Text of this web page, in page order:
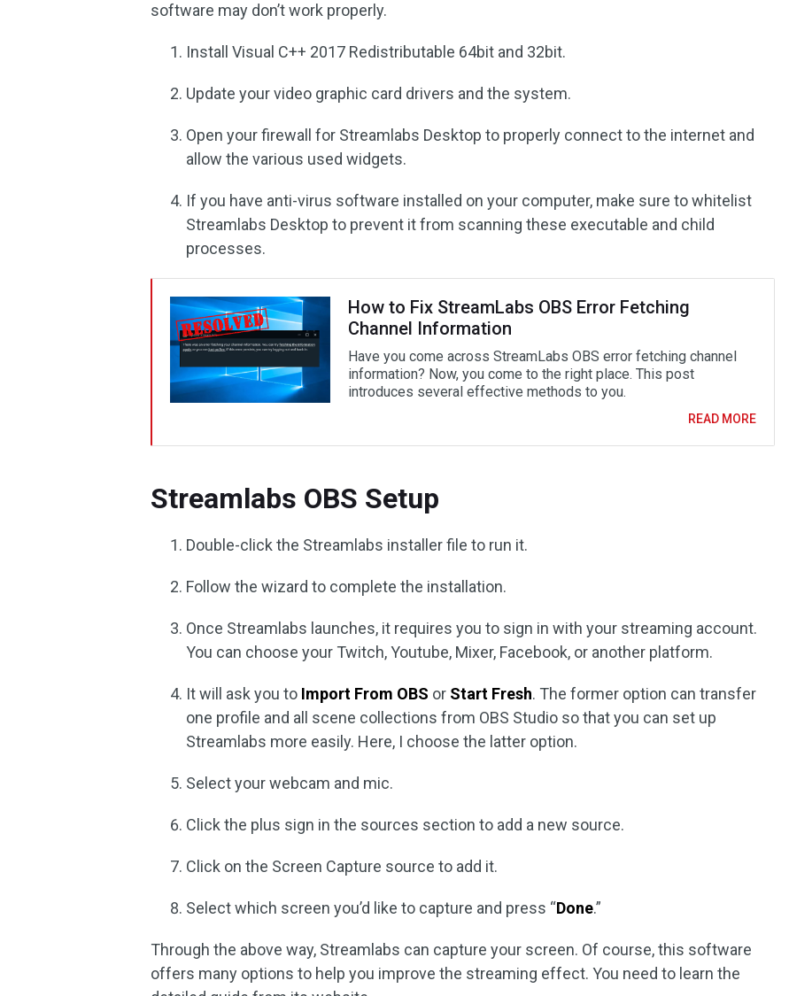
software may don’t work properly.
Install Visual C++ 2017 Redistributable 64bit and 32bit.
Update your video graphic card drivers and the system.
Open your firewall for Streamlabs Desktop to properly connect to the internet and
allow the various used widgets.
If you have anti-virus software installed on your computer, make sure to whitelist
Streamlabs Desktop to prevent it from scanning these executable and child
processes.
How to Fix StreamLabs OBS Error Fetching
Channel Information
Have you come across StreamLabs OBS error fetching channel
information? Now, you come to the right place. This post
introduces several effective methods to you.
READ MORE
Streamlabs OBS Setup
Double-click the Streamlabs installer file to run it.
Follow the wizard to complete the installation.
Once Streamlabs launches, it requires you to sign in with your streaming account.
You can choose your Twitch, Youtube, Mixer, Facebook, or another platform.
It will ask you to Import From OBS or Start Fresh. The former option can transfer
one profile and all scene collections from OBS Studio so that you can set up
Streamlabs more easily. Here, I choose the latter option.
Select your webcam and mic.
Click the plus sign in the sources section to add a new source.
Click on the Screen Capture source to add it.
Select which screen you’d like to capture and press “Done.”
Through the above way, Streamlabs can capture your screen. Of course, this software
offers many options to help you improve the streaming effect. You need to learn the